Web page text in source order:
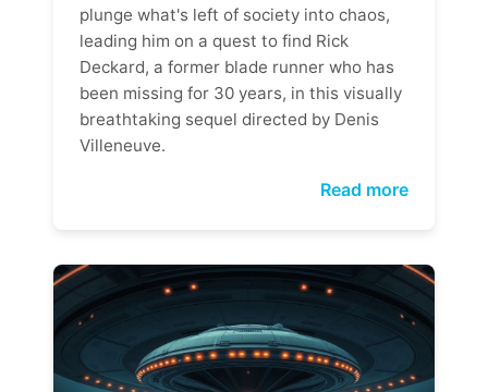
plunge what's left of society into chaos,
leading him on a quest to find Rick
Deckard, a former blade runner who has
been missing for 30 years, in this visually
breathtaking sequel directed by Denis
Villeneuve.
Read more